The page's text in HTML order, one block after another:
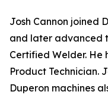
Josh Cannon joined
and later advanced
Certified Welder. He
Product Technician.
Duperon machines